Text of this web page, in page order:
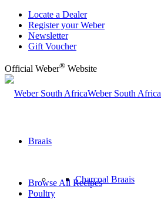
Locate a Dealer
Register your Weber
Newsletter
Gift Voucher
Official Weber® Website
Weber South Africa
Braais
Charcoal Braais
Browse All Recipes
Poultry